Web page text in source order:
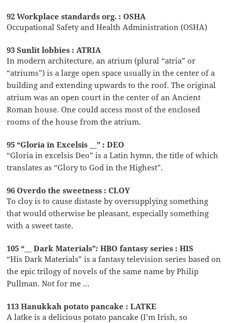
92 Workplace standards org. : OSHA
Occupational Safety and Health Administration (OSHA)
93 Sunlit lobbies : ATRIA
In modern architecture, an atrium (plural “atria” or
“atriums”) is a large open space usually in the center of a
building and extending upwards to the roof. The original
atrium was an open court in the center of an Ancient
Roman house. One could access most of the enclosed
rooms of the house from the atrium.
95 “Gloria in Excelsis __” : DEO
“Gloria in excelsis Deo” is a Latin hymn, the title of which
translates as “Glory to God in the Highest”.
96 Overdo the sweetness : CLOY
To cloy is to cause distaste by oversupplying something
that would otherwise be pleasant, especially something
with a sweet taste.
105 “__ Dark Materials”: HBO fantasy series : HIS
“His Dark Materials” is a fantasy television series based on
the epic trilogy of novels of the same name by Philip
Pullman. Not for me …
113 Hanukkah potato pancake : LATKE
A latke is a delicious potato pancake (I’m Irish, so